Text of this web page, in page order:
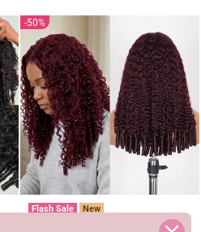
50%
Flash Sale New
99J Burgundy Burmese Curly 13x4